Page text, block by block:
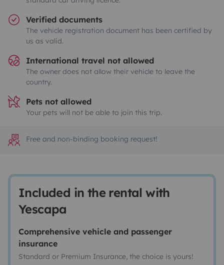
Verified documents
The vehicle registration document has been certified by
us as valid.
International travel not allowed
The owner does not allow their vehicle to leave the
country.
Pets not allowed
Your pets will not be able to join this trip.
Free and non-binding booking request!
Included in the rental with
Yescapa
Comprehensive vehicle and passenger
insurance
Standard or Premium Insurance, the choice is yours!